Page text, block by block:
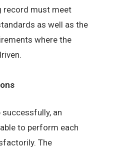
record must meet
as well as the
where the
an
to perform each
The